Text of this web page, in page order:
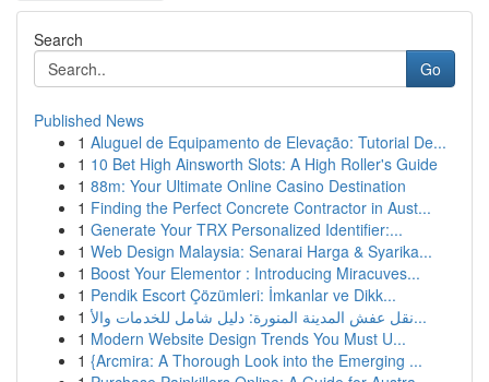
Search
Go
Published News
1 Aluguel de Equipamento de Elevação: Tutorial De...
1 10 Bet High Ainsworth Slots: A High Roller's Guide
1 88m: Your Ultimate Online Casino Destination
1 Finding the Perfect Concrete Contractor in Aust...
1 Generate Your TRX Personalized Identifier:...
1 Web Design Malaysia: Senarai Harga & Syarika...
1 Boost Your Elementor : Introducing Miracuves...
1 Pendik Escort Çözümleri: İmkanlar ve Dikk...
1
نقل عفش المدينة المنورة: دليل شامل للخدمات والأ...
1 Modern Website Design Trends You Must U...
1 {Arcmira: A Thorough Look into the Emerging ...